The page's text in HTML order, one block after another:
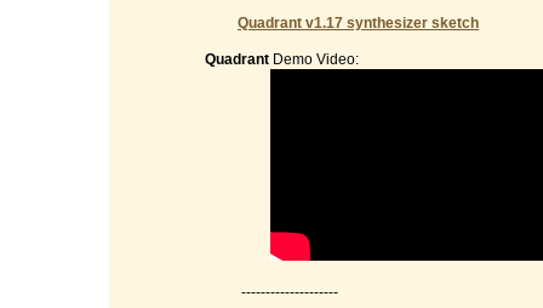
Quadrant v1.17 synthesizer sketch
Quadrant Demo Video:
--------------------